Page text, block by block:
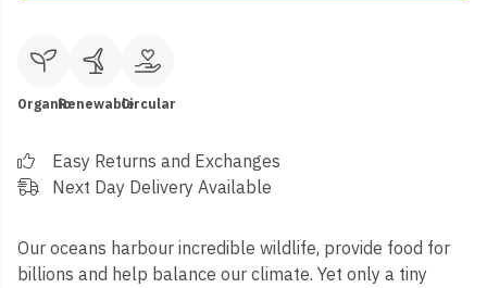
OrganicRenewableCircular
Easy Returns and Exchanges
Next Day Delivery Available
Our oceans harbour incredible wildlife, provide food for
billions and help balance our climate. Yet only a tiny